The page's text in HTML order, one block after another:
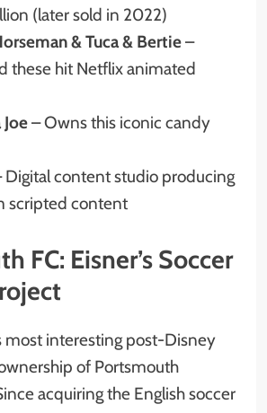
(later sold in 2022)
& Tuca & Bertie–
these hit Netflix animated
– Owns this iconic candy
content studio producing
scripted content
FC: Eisner’s Soccer
most interesting post-Disney
of Portsmouth
acquiring the English soccer